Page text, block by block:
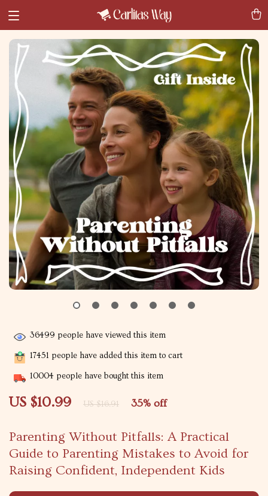
Parenting Without Pitfalls: A Practical
Guide to Parenting Mistakes to Avoid for
Raising Confident, Independent Kids
US $10.99 US $16.91 35% off
36499 people have viewed this item
17451 people have added this item to cart
10004 people have bought this item